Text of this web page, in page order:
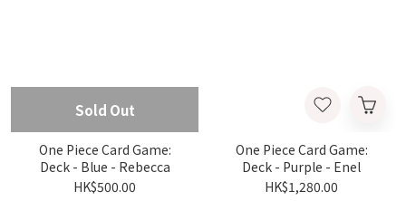
Sold Out
One Piece Card Game:
Deck - Blue - Rebecca
HK$500.00
One Piece Card Game:
Deck - Purple - Enel
HK$1,280.00